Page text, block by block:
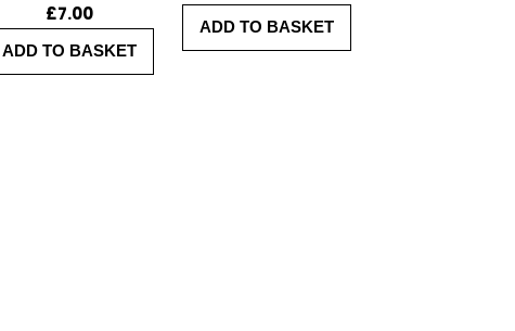
£7.00
ADD TO BASKET
ADD TO BASKET